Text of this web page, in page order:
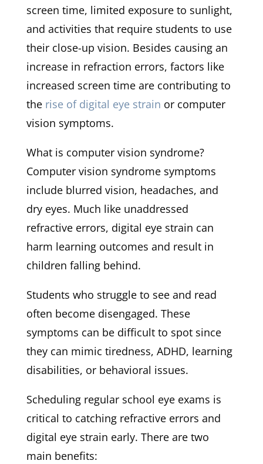
screen time, limited exposure to sunlight,
and activities that require students to use
their close-up vision. Besides causing an
increase in refraction errors, factors like
increased screen time are contributing to
the rise of digital eye strain or computer
vision symptoms.
What is computer vision syndrome?
Computer vision syndrome symptoms
include blurred vision, headaches, and
dry eyes. Much like unaddressed
refractive errors, digital eye strain can
harm learning outcomes and result in
children falling behind.
Students who struggle to see and read
often become disengaged. These
symptoms can be difficult to spot since
they can mimic tiredness, ADHD, learning
disabilities, or behavioral issues.
Scheduling regular school eye exams is
critical to catching refractive errors and
digital eye strain early. There are two
main benefits: